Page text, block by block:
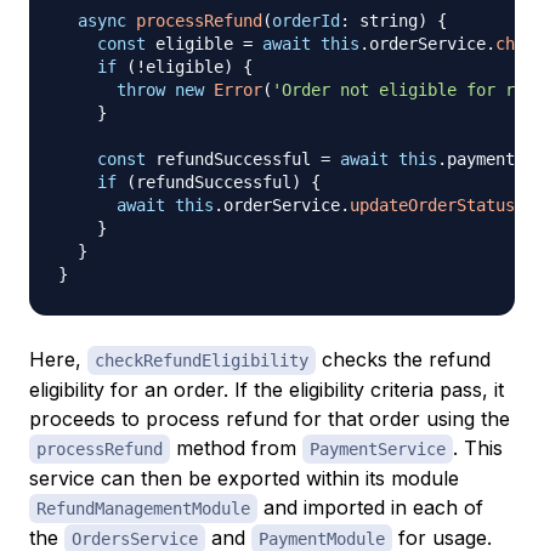
async processRefund (orderId : string)
{
const eligible = await this . orderService.
if
( ! eligible)
{
throw new Error( 'Order not eligible for
}
const refundSuccessful = await this .
if
( refundSuccessful )
{
await
this . orderService. updateOrderStatus
}
}
}
Here, checkRefundEligibility
checks the refund
eligibility for an order. If the eligibility criteria pass, it
proceeds to process refund for that order using the
processRefund method from PaymentService . This
service can then be exported within its module
RefundManagementModule
and imported in each of
the
OrdersService and PaymentModule
for usage.